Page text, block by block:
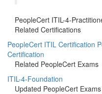
PeopleCert ITIL-4-
Related Certifications
PeopleCert ITIL Certification
Certification
Related PeopleCert Exams
ITIL-4-Foundation
Updated PeopleCert Exams